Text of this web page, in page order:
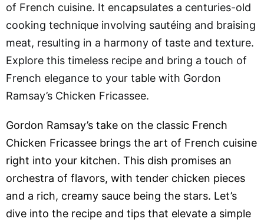
of French cuisine. It encapsulates a centuries-old
cooking technique involving sautéing and braising
meat, resulting in a harmony of taste and texture.
Explore this timeless recipe and bring a touch of
French elegance to your table with Gordon
Ramsay’s Chicken Fricassee.
Gordon Ramsay’s take on the classic French
Chicken Fricassee brings the art of French cuisine
right into your kitchen. This dish promises an
orchestra of flavors, with tender chicken pieces
and a rich, creamy sauce being the stars. Let’s
dive into the recipe and tips that elevate a simple